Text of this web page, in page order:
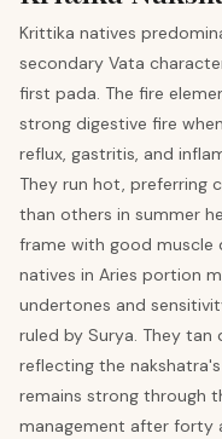
Krittika natives
secondary Vata
first pada. The fire
strong digestive fire
reflux, gastritis, and
They run hot, preferring
than others in summer
frame with good muscle
natives in Aries portion
undertones and
ruled by Surya. They tan
reflecting the
remains strong through
management after forty